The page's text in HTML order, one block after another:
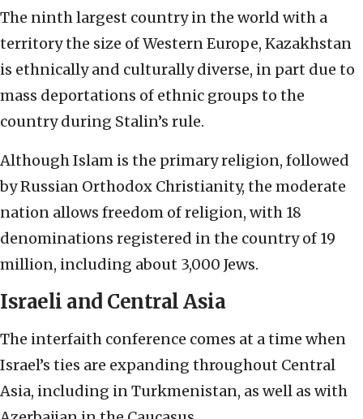
The ninth largest country in the world with a
territory the size of Western Europe, Kazakhstan
is ethnically and culturally diverse, in part due to
mass deportations of ethnic groups to the
country during Stalin’s rule.
Although Islam is the primary religion, followed
by Russian Orthodox Christianity, the moderate
nation allows freedom of religion, with 18
denominations registered in the country of 19
million, including about 3,000 Jews.
Israeli and Central Asia
The interfaith conference comes at a time when
Israel’s ties are expanding throughout Central
Asia, including in Turkmenistan, as well as with